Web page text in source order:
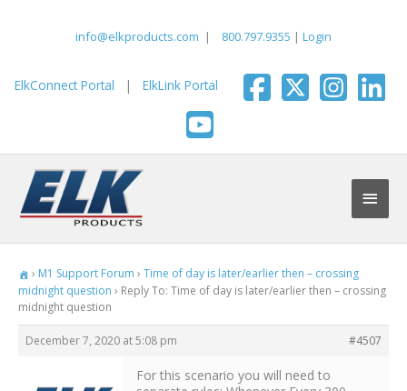
info@elkproducts.com | 800.797.9355 | Login
ElkConnect Portal | ElkLink Portal
Main
› M1 Support Forum › Time of day is later/earlier then – crossing
midnight question › Reply To: Time of day is later/earlier then – crossing
midnight question
December 7, 2020 at 5:08 pm #4507
For this scenario you will need to